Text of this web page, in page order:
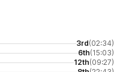
3rd(02:34)
6th(15:03)
12th(09:27)